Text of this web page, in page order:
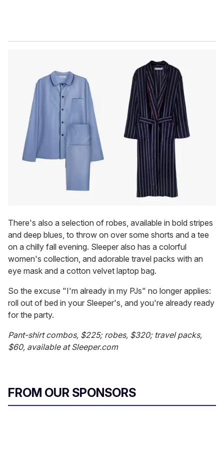
There's also a selection of robes, available in bold stripes
and deep blues, to throw on over some shorts and a tee
on a chilly fall evening. Sleeper also has a colorful
women's collection, and adorable travel packs with an
eye mask and a cotton velvet laptop bag.
So the excuse "I'm already in my PJs" no longer applies:
roll out of bed in your Sleeper's, and you're already ready
for the party.
Pant-shirt combos, $225; robes, $320; travel packs,
$60, available at Sleeper.com
FROM OUR SPONSORS